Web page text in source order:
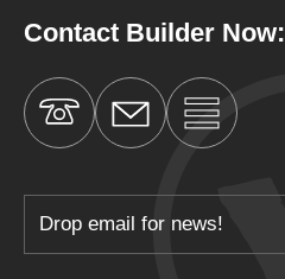
Contact Builder Now: